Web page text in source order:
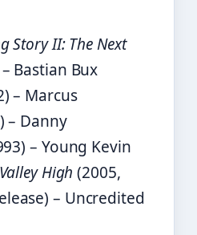
Story II: The Next
Bastian Bux
– Marcus
– Danny
– Young Kevin
High (2005,
– Uncredited